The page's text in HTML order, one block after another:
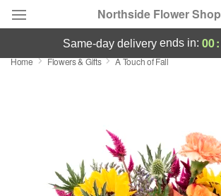
Northside Flower Shop
Deal of the Day
Birthday
same-day deliveryends in: 00:
Home Flowers & Gifts A Touch of Fall